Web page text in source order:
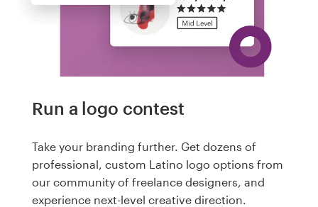
Run a logo contest
Take your branding further. Get dozens of
professional, custom Latino logo options from
our community of freelance designers, and
experience next-level creative direction.